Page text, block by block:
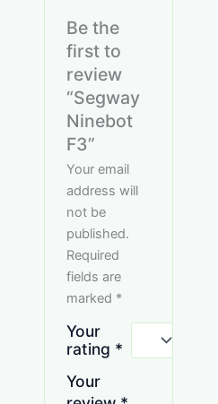
Be the
first to
review
“Segway
Ninebot
F3”
Your email
address will
not be
published.
Required
fields are
marked *
Your
rating *
Your